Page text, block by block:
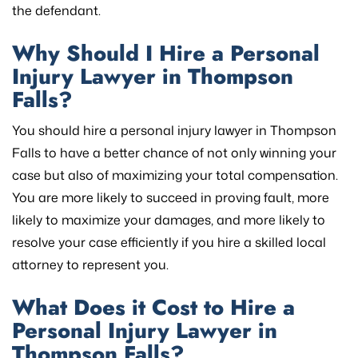
the defendant.
Why Should I Hire a Personal
Injury Lawyer in Thompson
Falls?
You should hire a personal injury lawyer in Thompson
Falls to have a better chance of not only winning your
case but also of maximizing your total compensation.
You are more likely to succeed in proving fault, more
likely to maximize your damages, and more likely to
resolve your case efficiently if you hire a skilled local
attorney to represent you.
What Does it Cost to Hire a
Personal Injury Lawyer in